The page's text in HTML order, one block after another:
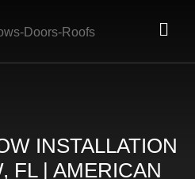
INSTALLATION
FL | AMERICAN